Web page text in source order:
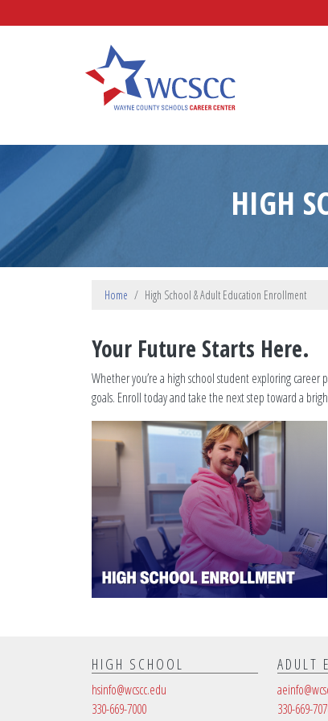
HIGH
Home High School & Adult Education Enrollment
Your Future Starts Here.
Whether you’re a high school student exploring
goals. Enroll today and take the next step toward a
HIGH SCHOOL
hsinfo@wcscc.edu
330-669-7000
ADULT
330-669-